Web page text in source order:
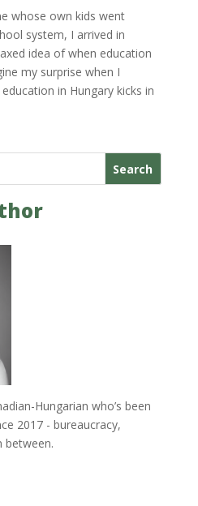
whose own kids went
system, I arrived in
idea of when education
my surprise when I
in Hungary kicks in
Search
Hungarian who’s been
2017 - bureaucracy,
between.